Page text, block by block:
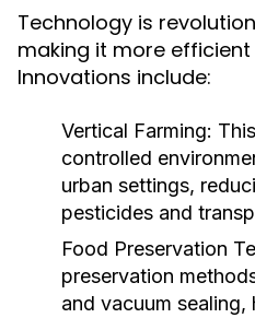
Technology is
making it more
Innovations include:
Vertical Farming:
controlled
urban settings,
pesticides and
Food Preservation
preservation
and vacuum